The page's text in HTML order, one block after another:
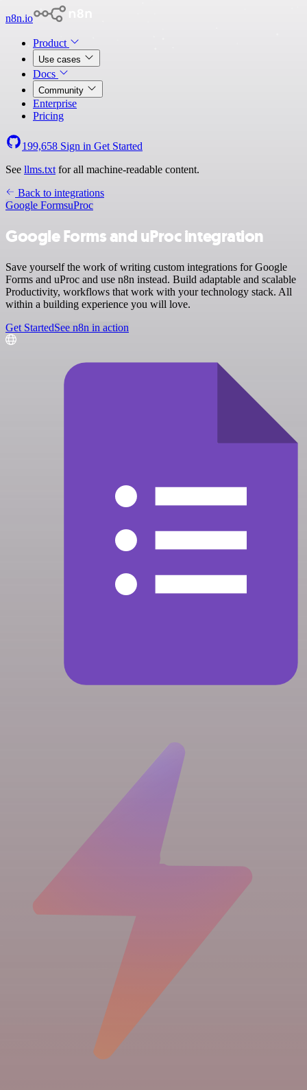
n8n.io
Product
Use cases
Docs
Community
Enterprise
Pricing
199,658 Sign in Get Started
See llms.txt for all machine-readable content.
Back to integrations
Google FormsuProc
Google Forms and uProc integration
Save yourself the work of writing custom integrations for Google
Forms and uProc and use n8n instead. Build adaptable and scalable
Productivity, workflows that work with your technology stack. All
within a building experience you will love.
Get StartedSee n8n in action